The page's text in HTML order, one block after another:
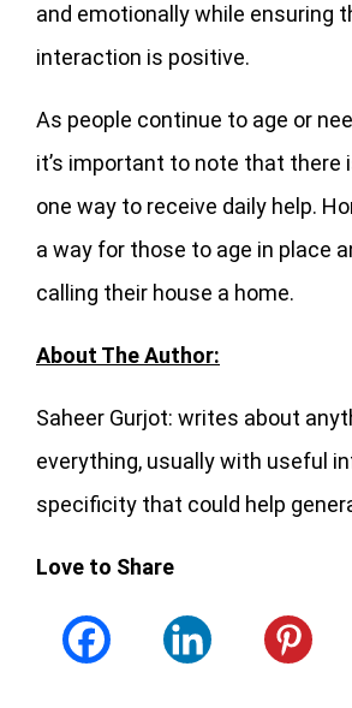
and emotionally while ensuring
interaction is positive.
As people continue to age or
it’s important to note that there
one way to receive daily help.
a way for those to age in place
calling their house a home.
About The Author:
Saheer Gurjot: writes about
everything, usually with useful
specificity that could help
Love to Share